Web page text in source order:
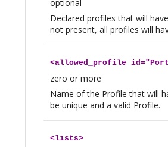
optional
Declared profiles that will
not present, all profiles will
<allowed_profile
zero or more
Name of the Profile that will
be unique and a valid Profile.
<lists>